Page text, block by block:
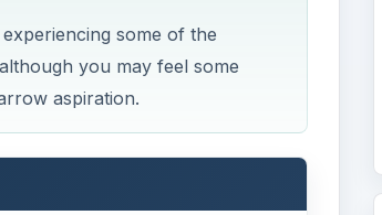
some of the
you may feel some
aspiration.